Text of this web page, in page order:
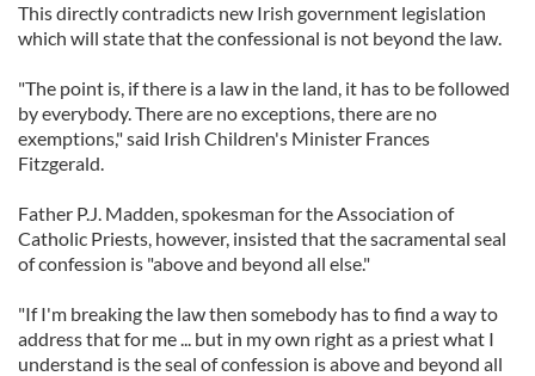
This directly contradicts new Irish government legislation
which will state that the confessional is not beyond the law.
"The point is, if there is a law in the land, it has to be followed
by everybody. There are no exceptions, there are no
exemptions," said Irish Children's Minister Frances
Fitzgerald.
Father P.J. Madden, spokesman for the Association of
Catholic Priests, however, insisted that the sacramental seal
of confession is "above and beyond all else."
"If I'm breaking the law then somebody has to find a way to
address that for me ... but in my own right as a priest what I
understand is the seal of confession is above and beyond all